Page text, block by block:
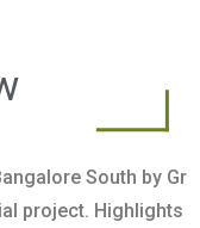
South by Gr
project. Highlights